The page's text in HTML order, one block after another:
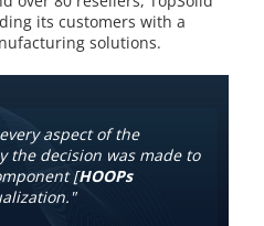
its customers with a
solutions.
aspect of the
the decision was made to
[HOOPs